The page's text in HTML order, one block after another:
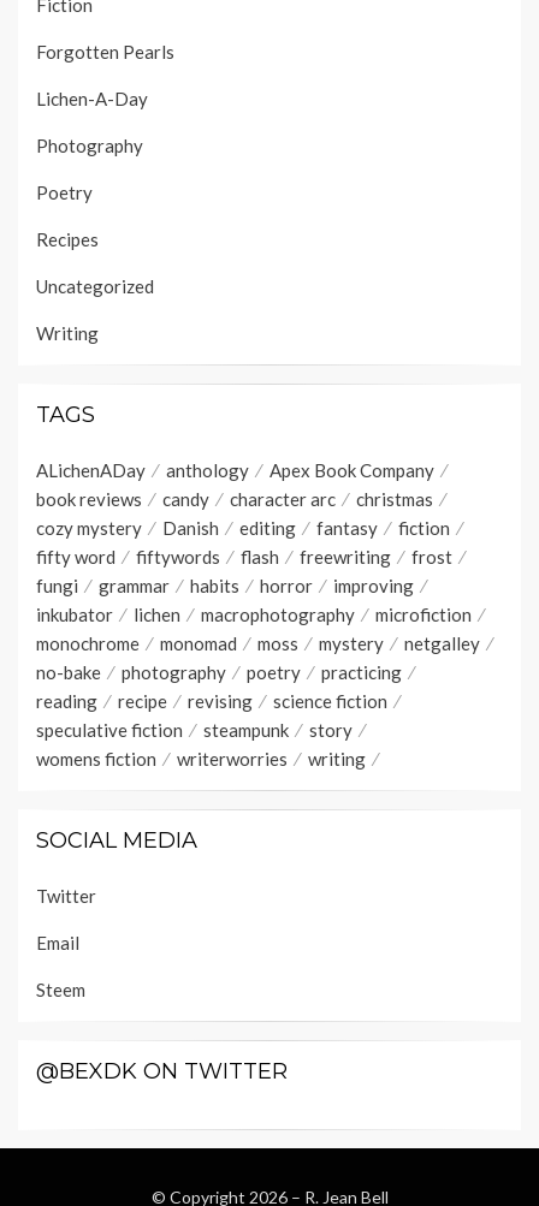
Fiction
Forgotten Pearls
Lichen-A-Day
Photography
Poetry
Recipes
Uncategorized
Writing
TAGS
ALichenADay anthology
Apex Book Company
book reviews
candy character arc
christmas
cozy mystery
Danish editing fantasy
fiction
fifty word
fiftywords flash freewriting
frost
fungi
grammar habits horror
improving
inkubator
lichen macrophotography
microfiction
monochrome
monomad moss mystery
netgalley
no-bake
photography poetry
practicing
reading
recipe revising
science fiction
speculative fiction
steampunk
story
womens fiction
writerworries writing
SOCIAL MEDIA
Twitter
Email
Steem
@BEXDK ON TWITTER
© Copyright 2026 – R. Jean Bell